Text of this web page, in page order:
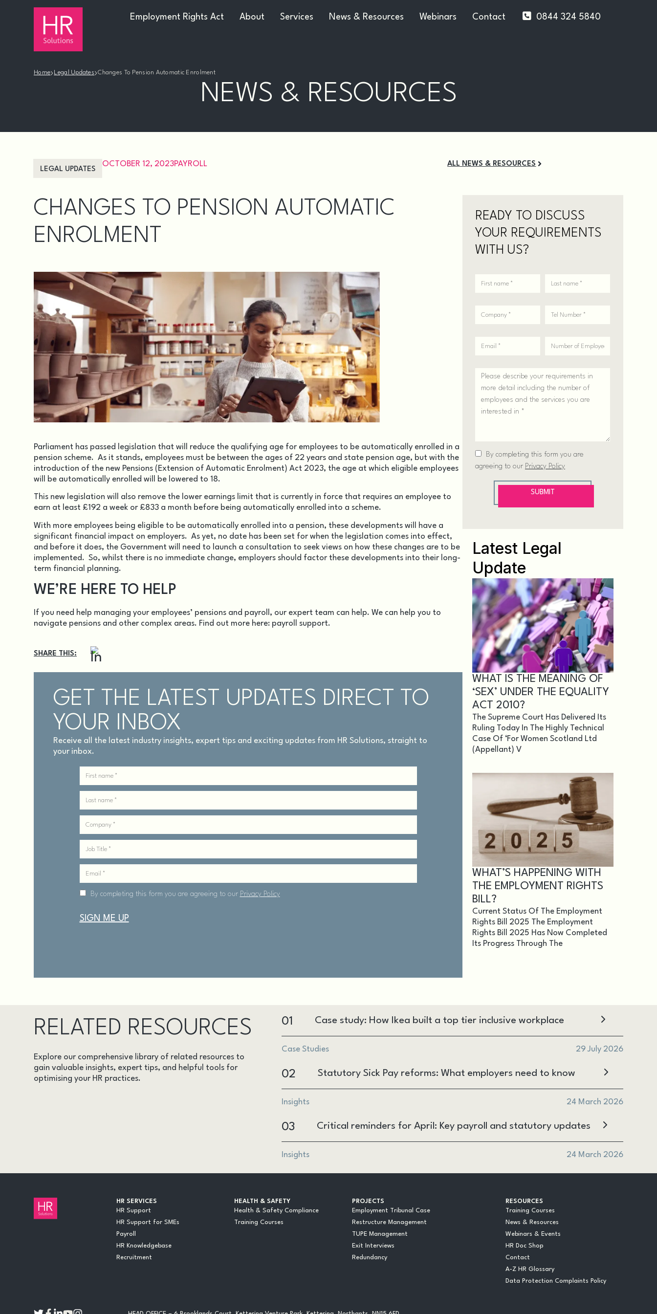
Employment Rights Act About Services News & Resources Webinars Contact 0844 324 5840
Home›Legal Updates›Changes To Pension Automatic Enrolment
NEWS & RESOURCES
LEGAL UPDATES
OCTOBER 12, 2023PAYROLL ALL NEWS & RESOURCES
CHANGES TO PENSION AUTOMATIC
ENROLMENT
Parliament has passed legislation that will reduce the qualifying age for employees to be automatically enrolled in a
pension scheme. As it stands, employees must be between the ages of 22 years and state pension age, but with the
introduction of the new Pensions (Extension of Automatic Enrolment) Act 2023, the age at which eligible employees
will be automatically enrolled will be lowered to 18.
This new legislation will also remove the lower earnings limit that is currently in force that requires an employee to
earn at least £192 a week or £833 a month before being automatically enrolled into a scheme.
With more employees being eligible to be automatically enrolled into a pension, these developments will have a
significant financial impact on employers. As yet, no date has been set for when the legislation comes into effect,
and before it does, the Government will need to launch a consultation to seek views on how these changes are to be
implemented. So, whilst there is no immediate change, employers should factor these developments into their long-
term financial planning.
WE’RE HERE TO HELP
If you need help managing your employees’ pensions and payroll, our expert team can help. We can help you to
navigate pensions and other complex areas. Find out more here: payroll support.
SHARE THIS:
GET THE LATEST UPDATES DIRECT TO
YOUR INBOX
Receive all the latest industry insights, expert tips and exciting updates from HR Solutions, straight to
your inbox.
READY TO DISCUSS
YOUR REQUIREMENTS
WITH US?
Latest Legal
Update
WHAT IS THE MEANING OF
‘SEX’ UNDER THE EQUALITY
ACT 2010?
The Supreme Court Has Delivered Its
Ruling Today In The Highly Technical
Case Of ‘For Women Scotland Ltd
(appellant) V
WHAT’S HAPPENING WITH
THE EMPLOYMENT RIGHTS
BILL?
Current Status Of The Employment
Rights Bill 2025 The Employment
Rights Bill 2025 Has Now Completed
Its Progress Through The
RELATED RESOURCES
Explore our comprehensive library of related resources to
gain valuable insights, expert tips, and helpful tools for
optimising your HR practices.
01 Case study: How Ikea built a top tier inclusive workplace
Case Studies 29 July 2026
02 Statutory Sick Pay reforms: What employers need to know
Insights 24 March 2026
03 Critical reminders for April: Key payroll and statutory updates
Insights 24 March 2026
HR SERVICES
HR Support
HR Support for SMEs
Payroll
HR Knowledgebase
Recruitment
HEALTH & SAFETY
Health & Safety Compliance
Training Courses
PROJECTS
Employment Tribunal Case
Restructure Management
TUPE Management
Exit Interviews
Redundancy
RESOURCES
Training Courses
News & Resources
Webinars & Events
HR Doc Shop
Contact
A-Z HR Glossary
Data Protection Complaints Policy